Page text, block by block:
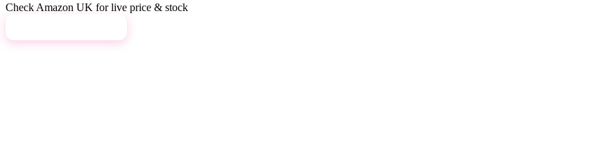
Check Amazon UK for live price & stock